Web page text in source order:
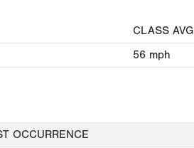
CLASS AVG
56 mph
OCCURRENCE